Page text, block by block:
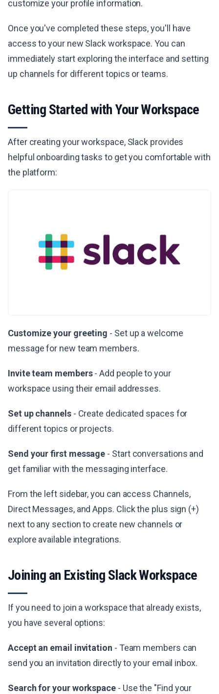
customize your profile information.
Once you've completed these steps, you'll have
access to your new Slack workspace. You can
immediately start exploring the interface and setting
up channels for different topics or teams.
Getting Started with Your Workspace
After creating your workspace, Slack provides
helpful onboarding tasks to get you comfortable with
the platform:
Customize your greeting - Set up a welcome
message for new team members.
Invite team members- Add people to your
workspace using their email addresses.
Set up channels- Create dedicated spaces for
different topics or projects.
Send your first message - Start conversations and
get familiar with the messaging interface.
From the left sidebar, you can access Channels,
Direct Messages, and Apps. Click the plus sign (+)
next to any section to create new channels or
explore available integrations.
Joining an Existing Slack Workspace
If you need to join a workspace that already exists,
you have several options:
Accept an email invitation - Team members can
send you an invitation directly to your email inbox.
Search for your workspace - Use the "Find your